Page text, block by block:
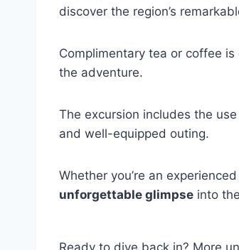
discover the region’s
Complimentary tea or coffee
the adventure.
The excursion includes the
and well-equipped outing.
Whether you’re an
unforgettable glimpse into
Ready to dive back in? More